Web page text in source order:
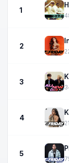
1
2
3
4
5